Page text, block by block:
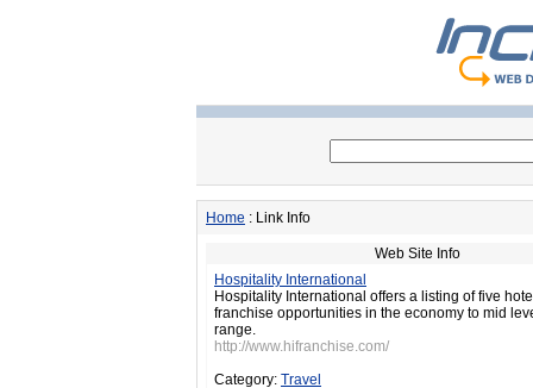
Home : Link Info
Web Site Info
Hospitality International
Hospitality International offers a listing of five
franchise opportunities in the economy to mid
range.
http://www.hifranchise.com/
Category: Travel